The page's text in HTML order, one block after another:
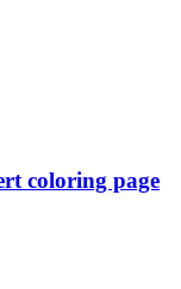
coloring page